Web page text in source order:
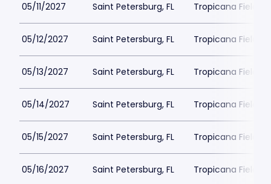
05/11/2027 Saint Petersburg, FL Tropicana Field
05/12/2027 Saint Petersburg, FL Tropicana Field
05/13/2027 Saint Petersburg, FL Tropicana Field
05/14/2027 Saint Petersburg, FL Tropicana Field
05/15/2027 Saint Petersburg, FL Tropicana Field
05/16/2027 Saint Petersburg, FL Tropicana Field